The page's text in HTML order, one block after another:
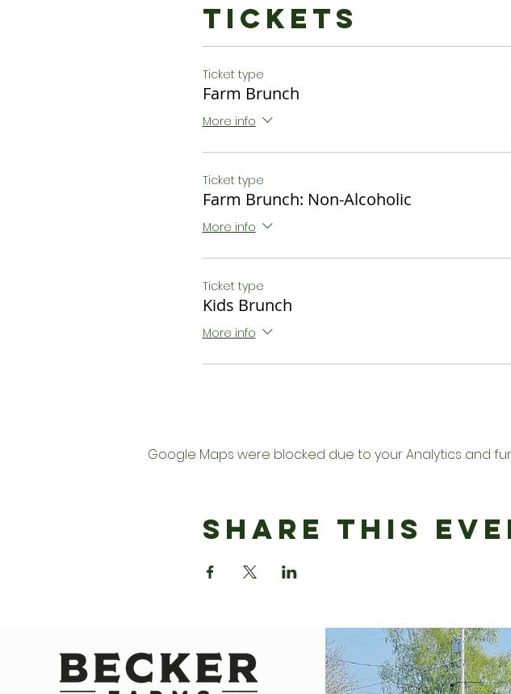
$12
*Dietary restrictions can be accommodated if
to let us know of restrictions.
Tickets
Ticket type
Farm Brunch
More info
Ticket type
Farm Brunch: Non-Alcoholic
More info
Ticket type
Kids Brunch
More info
Google Maps were blocked due to your Analytics and
Share This